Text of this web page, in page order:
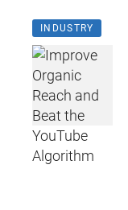
INDUSTRY